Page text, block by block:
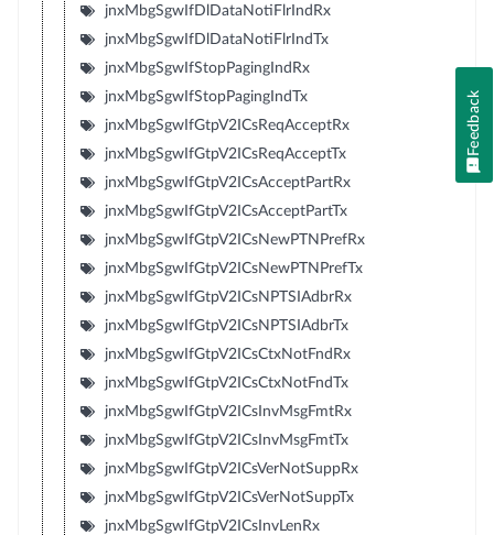
jnxMbgSgwIfDlDataNotiFlrIndRx
jnxMbgSgwIfDlDataNotiFlrIndTx
jnxMbgSgwIfStopPagingIndRx
jnxMbgSgwIfStopPagingIndTx
jnxMbgSgwIfGtpV2ICsReqAcceptRx
jnxMbgSgwIfGtpV2ICsReqAcceptTx
jnxMbgSgwIfGtpV2ICsAcceptPartRx
jnxMbgSgwIfGtpV2ICsAcceptPartTx
jnxMbgSgwIfGtpV2ICsNewPTNPrefRx
jnxMbgSgwIfGtpV2ICsNewPTNPrefTx
jnxMbgSgwIfGtpV2ICsNPTSIAdbrRx
jnxMbgSgwIfGtpV2ICsNPTSIAdbrTx
jnxMbgSgwIfGtpV2ICsCtxNotFndRx
jnxMbgSgwIfGtpV2ICsCtxNotFndTx
jnxMbgSgwIfGtpV2ICsInvMsgFmtRx
jnxMbgSgwIfGtpV2ICsInvMsgFmtTx
jnxMbgSgwIfGtpV2ICsVerNotSuppRx
jnxMbgSgwIfGtpV2ICsVerNotSuppTx
jnxMbgSgwIfGtpV2ICsInvLenRx
Feedback